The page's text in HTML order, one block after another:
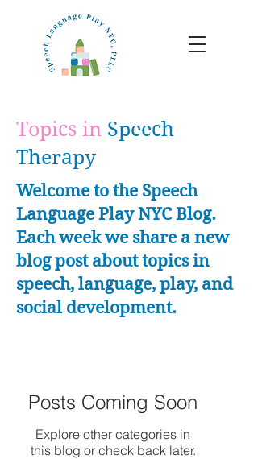
Topics in Speech
Therapy
Welcome to the Speech
Language Play NYC Blog.
Each week we share a new
blog post about topics in
speech, language, play, and
social development.
Posts Coming Soon
Explore other categories in
this blog or check back later.